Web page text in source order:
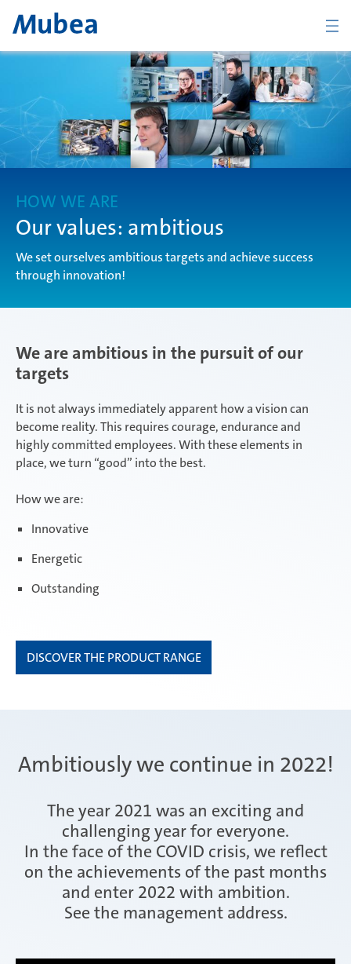
Overview The Mubea Way
light
efficient
focused
open minded
HOW WE ARE
Our values: ambitious
We set ourselves ambitious targets and achieve success
through innovation!
We are ambitious in the pursuit of our
targets
It is not always immediately apparent how a vision can
become reality. This requires courage, endurance and
highly committed employees. With these elements in
place, we turn “good” into the best.
How we are:
Innovative
Energetic
Outstanding
DISCOVER THE PRODUCT RANGE
Ambitiously we continue in 2022!
The year 2021 was an exciting and
challenging year for everyone.
In the face of the COVID crisis, we reflect
on the achievements of the past months
and enter 2022 with ambition.
See the management address.